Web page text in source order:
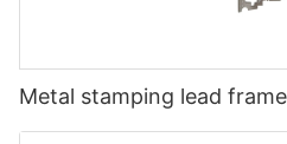
Metal stamping lead